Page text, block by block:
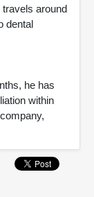
around
dental
he has
within